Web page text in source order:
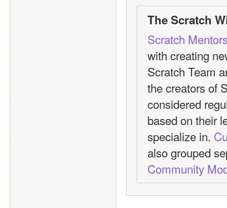
The Scratch
Scratch
with creating
Scratch Team
the creators of
considered
based on their
specialize in.
also grouped
Community